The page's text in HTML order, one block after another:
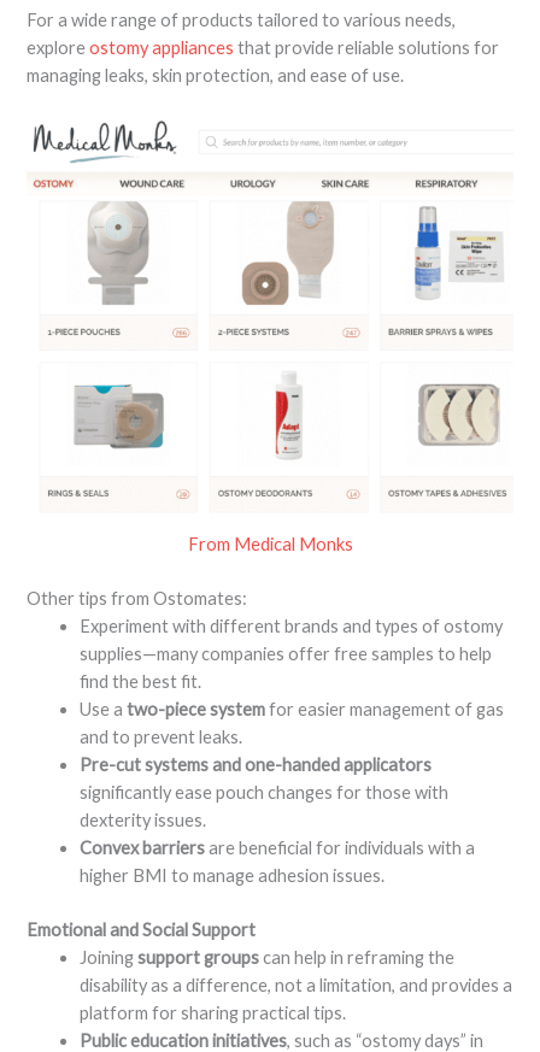
For a wide range of products tailored to various needs,
exploreostomy appliances that provide reliable solutions for
managing leaks, skin protection, and ease of use.
From Medical Monks
Other tips from Ostomates:
Experiment with different brands and types of ostomy
supplies—many companies offer free samples to help
find the best fit.
Use atwo-piece systemfor easier management of gas
and to prevent leaks.
Pre-cut systems and one-handed applicators
significantly ease pouch changes for those with
dexterity issues.
Convex barriersare beneficial for individuals with a
higher BMI to manage adhesion issues.
Emotional and Social Support
Joiningsupport groupscan help in reframing the
disability as a difference, not a limitation, and provides a
platform for sharing practical tips.
Public education initiatives, such as “ostomy days” in